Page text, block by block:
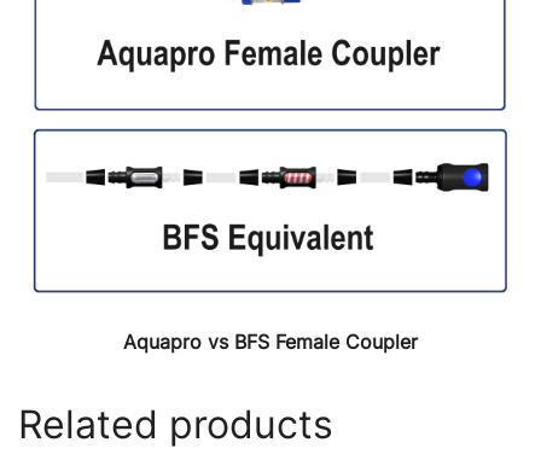
Aquapro vs BFS Female Coupler
Related products